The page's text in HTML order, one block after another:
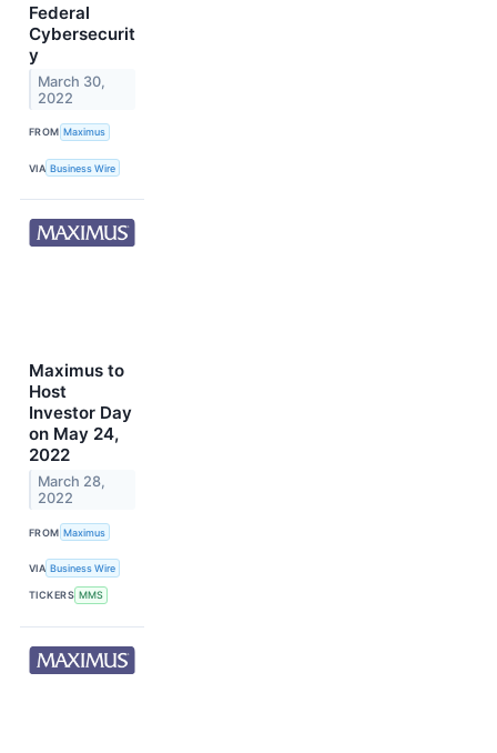
Federal
Cybersecurit
y
March 30,
2022
FROM Maximus
VIA Business Wire
Maximus to
Host
Investor Day
on May 24,
2022
March 28,
2022
FROM Maximus
VIA Business Wire
TICKERS MMS